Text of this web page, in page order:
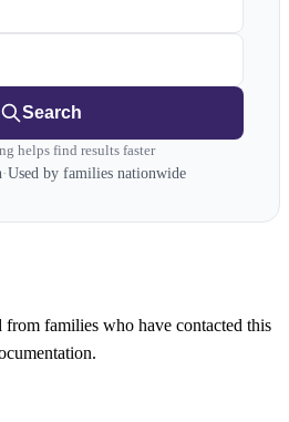
Search
helps find results faster
·Used by families nationwide
families who have contacted this